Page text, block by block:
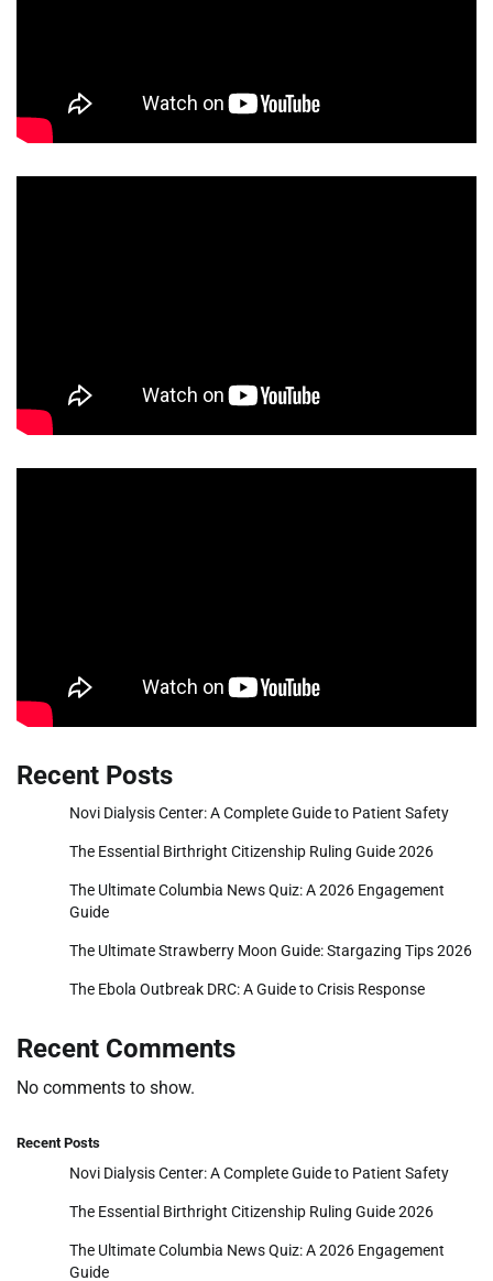
Recent Posts
Novi Dialysis Center: A Complete Guide to Patient Safety
The Essential Birthright Citizenship Ruling Guide 2026
The Ultimate Columbia News Quiz: A 2026 Engagement
Guide
The Ultimate Strawberry Moon Guide: Stargazing Tips 2026
The Ebola Outbreak DRC: A Guide to Crisis Response
Recent Comments
No comments to show.
Recent Posts
Novi Dialysis Center: A Complete Guide to Patient Safety
The Essential Birthright Citizenship Ruling Guide 2026
The Ultimate Columbia News Quiz: A 2026 Engagement
Guide